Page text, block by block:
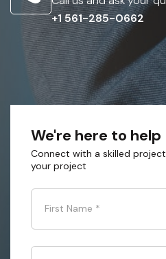
+1 561-285-0662
We're here to help
Connect with a skilled
your project
First Name *